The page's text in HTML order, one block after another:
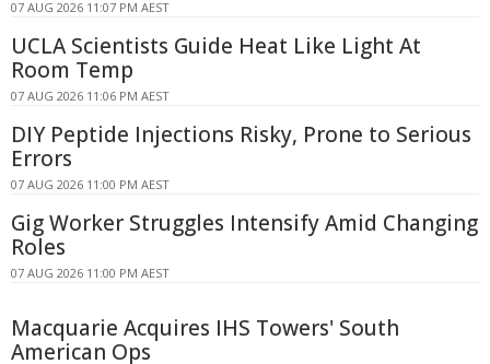
07 AUG 2026 11:07 PM AEST
UCLA Scientists Guide Heat Like Light At
Room Temp
07 AUG 2026 11:06 PM AEST
DIY Peptide Injections Risky, Prone to Serious
Errors
07 AUG 2026 11:00 PM AEST
Gig Worker Struggles Intensify Amid Changing
Roles
07 AUG 2026 11:00 PM AEST
Macquarie Acquires IHS Towers' South
American Ops